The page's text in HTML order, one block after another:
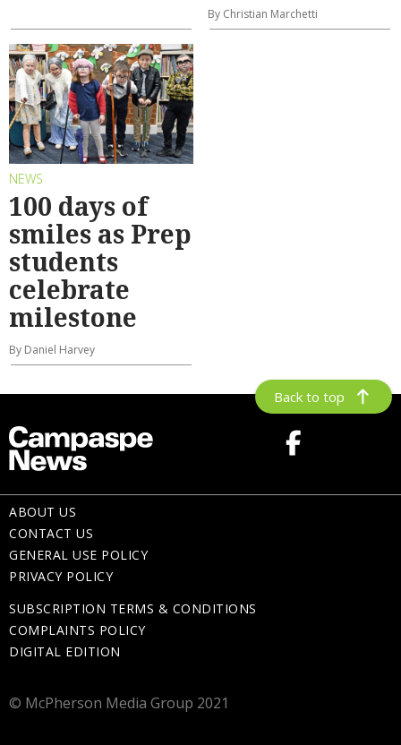
By Christian Marchetti
NEWS
100 days of
smiles as Prep
students
celebrate
milestone
By Daniel Harvey
Back to top
ABOUT US
CONTACT US
GENERAL USE POLICY
PRIVACY POLICY
SUBSCRIPTION TERMS & CONDITIONS
COMPLAINTS POLICY
DIGITAL EDITION
© McPherson Media Group 2021